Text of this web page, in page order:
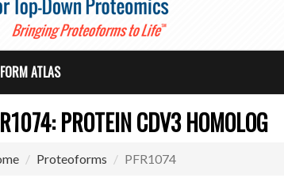
ATLAS
PROTEIN CDV3 HOMOLOG
Proteoforms PFR1074